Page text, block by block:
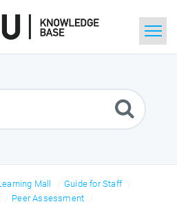
Mall
Guide for Staff
Peer Assessment